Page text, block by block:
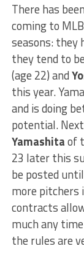
There has
coming to
seasons: they
they tend to
(age 22) and
this year.
and is doing
potential.
Yamashitaof
23 later this
be posted
more pitchers
contracts
much any
the rules are